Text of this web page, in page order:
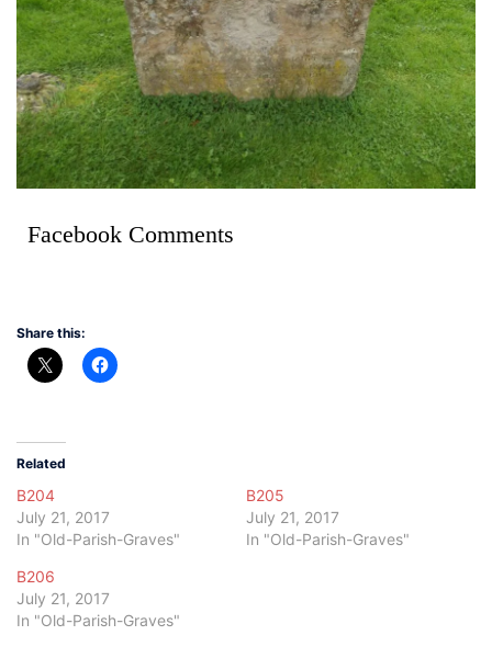
Facebook Comments
Share this:
Related
B204
July 21, 2017
In "Old-Parish-Graves"
B205
July 21, 2017
In "Old-Parish-Graves"
B206
July 21, 2017
In "Old-Parish-Graves"